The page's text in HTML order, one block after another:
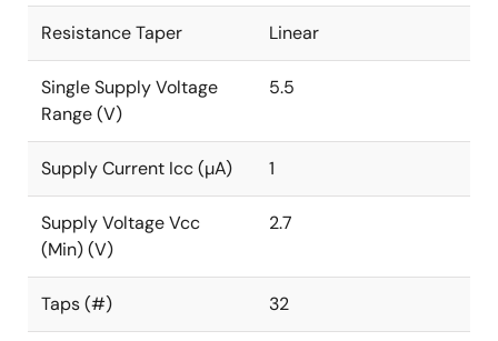
Resistance Taper Linear
Single Supply Voltage
Range (V)
5.5
Supply Current Icc (µA) 1
Supply Voltage Vcc
(Min) (V)
2.7
Taps (#) 32